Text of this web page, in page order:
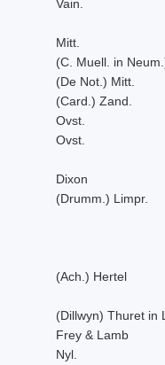
Vain.
Mitt.
(C. Muell. in
(De Not.) Mitt.
(Card.) Zand.
Ovst.
Ovst.
Dixon
(Drumm.) Limpr.
(Ach.) Hertel
(Dillwyn) Thuret in
Frey & Lamb
Nyl.